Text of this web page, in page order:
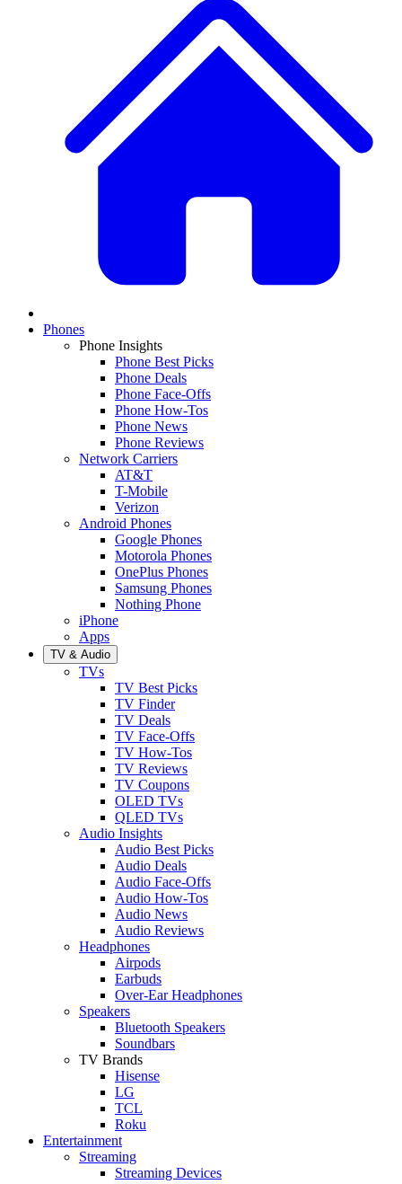
Phones
Phone Insights
Phone Best Picks
Phone Deals
Phone Face-Offs
Phone How-Tos
Phone News
Phone Reviews
Network Carriers
AT&T
T-Mobile
Verizon
Android Phones
Google Phones
Motorola Phones
OnePlus Phones
Samsung Phones
Nothing Phone
iPhone
Apps
TV & Audio
TVs
TV Best Picks
TV Finder
TV Deals
TV Face-Offs
TV How-Tos
TV Reviews
TV Coupons
OLED TVs
QLED TVs
Audio Insights
Audio Best Picks
Audio Deals
Audio Face-Offs
Audio How-Tos
Audio News
Audio Reviews
Headphones
Airpods
Earbuds
Over-Ear Headphones
Speakers
Bluetooth Speakers
Soundbars
TV Brands
Hisense
LG
TCL
Roku
Entertainment
Streaming
Streaming Devices